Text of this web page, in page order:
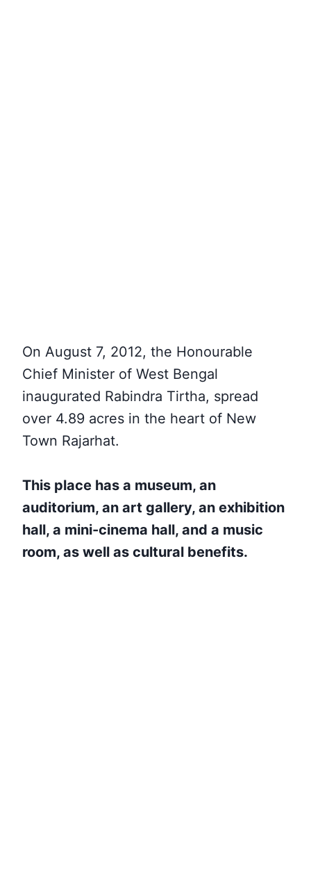
On August 7, 2012, the Honourable
Chief Minister of West Bengal
inaugurated Rabindra Tirtha, spread
over 4.89 acres in the heart of New
Town Rajarhat.
This place has a museum, an
auditorium, an art gallery, an exhibition
hall, a mini-cinema hall, and a music
room, as well as cultural benefits.